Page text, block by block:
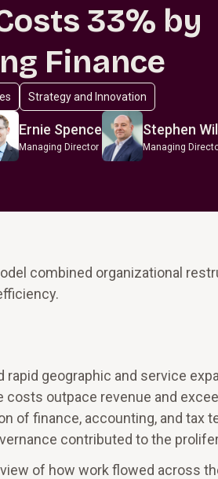
33% by
Finance
Strategy and Innovation
Ernie Spence
Managing Director
Stephen
Managing
combined organizational
rapid geographic and service
costs outpace revenue and
of finance, accounting, and
contributed to the
of how work flowed across